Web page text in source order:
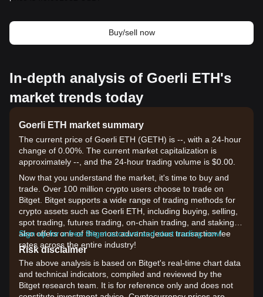
Buy/sell now
In-depth analysis of Goerli ETH's
market trends today
Goerli ETH market summary
The current price of Goerli ETH (GETH) is --, with a 24-hour
change of 0.00%. The current market capitalization is
approximately --, and the 24-hour trading volume is $0.00.
Now that you understand the market, it's time to buy and
trade. Over 100 million crypto users choose to trade on
Bitget. Bitget supports a wide range of trading methods for
crypto assets such as Goerli ETH, including buying, selling,
spot trading, futures trading, on-chain trading, and staking. It
also offers one of the most advantageous transaction fee
rates across the entire industry!
Sign up for a free Bitget account and start trading now!
Risk disclaimer
The above analysis is based on Bitget's real-time chart data
and technical indicators, compiled and reviewed by the
Bitget research team. It is for reference only and does not